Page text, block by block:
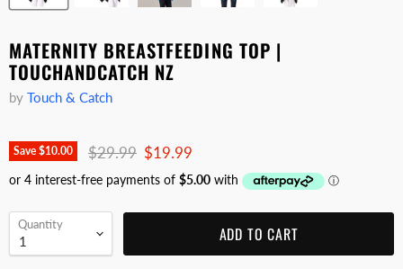
MATERNITY BREASTFEEDING TOP |
TOUCHANDCATCH NZ
by Touch & Catch
Save $10.00 Original price
$29.99 Current price
$19.99
Quantity ADD TO CART